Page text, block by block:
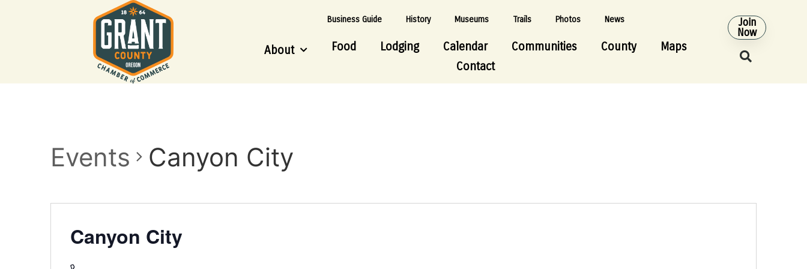
Business Guide History Museums Trails Photos News
About Food Lodging Calendar Communities County
Maps
Contact
Join
Now
Events Canyon City
Canyon City